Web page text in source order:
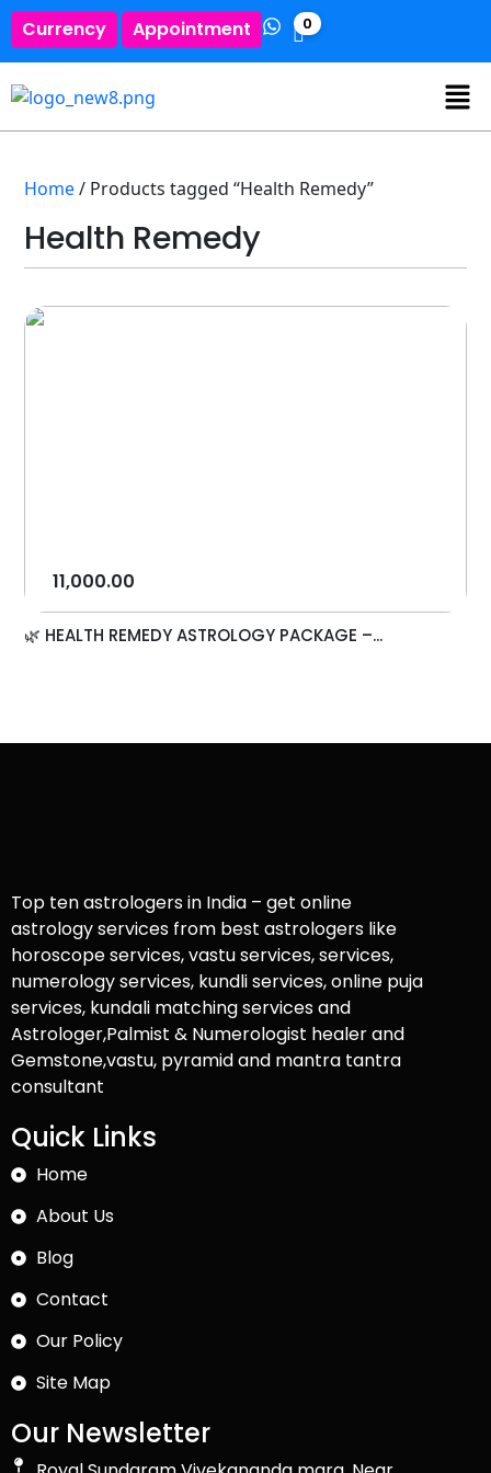
Currency Appointment 0
Home/ Products tagged “Health Remedy”
Health Remedy
11,000.00
🌿 HEALTH REMEDY ASTROLOGY PACKAGE –...
Top ten astrologers in India – get online
astrology services from best astrologers like
horoscope services, vastu services, services,
numerology services, kundli services, online puja
services, kundali matching services and
Astrologer,Palmist & Numerologist healer and
Gemstone,vastu, pyramid and mantra tantra
consultant
Quick Links
Home
About Us
Blog
Contact
Our Policy
Site Map
Our Newsletter